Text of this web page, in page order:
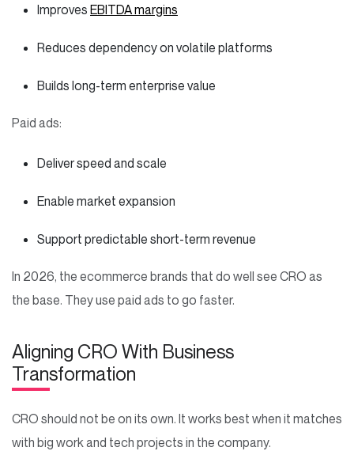
Improves EBITDA margins
Reduces dependency on volatile platforms
Builds long-term enterprise value
Paid ads:
Deliver speed and scale
Enable market expansion
Support predictable short-term revenue
In 2026, the ecommerce brands that do well see CRO as
the base. They use paid ads to go faster.
Aligning CRO With Business
Transformation
CRO should not be on its own. It works best when it matches
with big work and tech projects in the company.